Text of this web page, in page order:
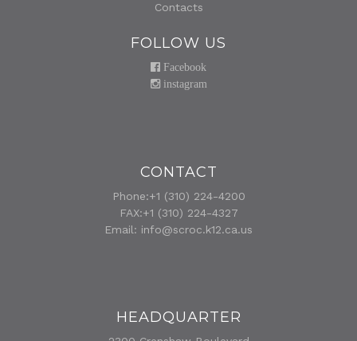
Contacts
FOLLOW US
Facebook
instagram
CONTACT
Phone:+1 (310) 224-4200
FAX:+1 (310) 224-4327
Email: info@scroc.k12.ca.us
HEADQUARTER